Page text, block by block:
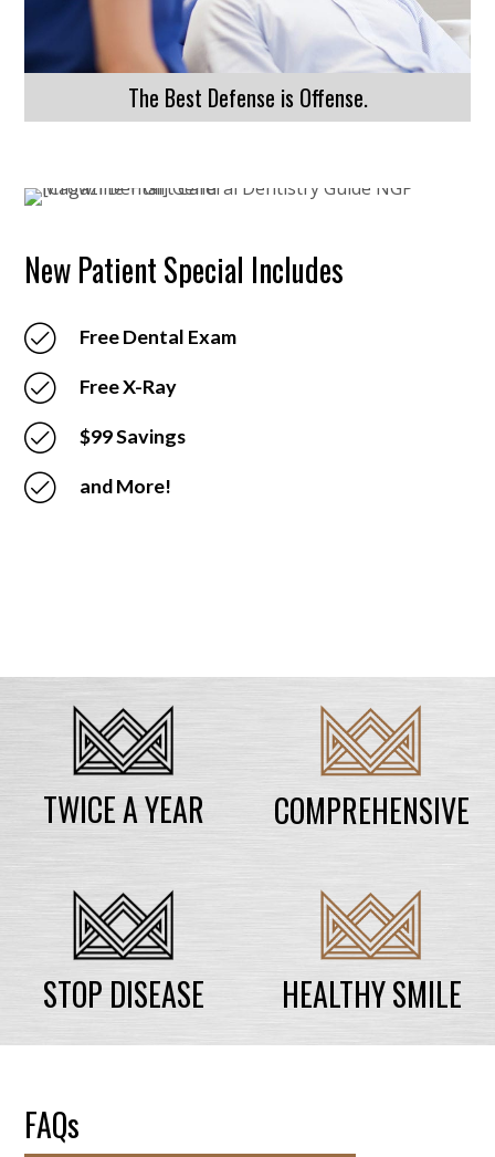
The Best Defense is Offense.
New Patient Special Includes
Free Dental Exam
Free X-Ray
$99 Savings
and More!
TWICE A YEAR COMPREHENSIVE
STOP DISEASE HEALTHY SMILE
FAQs